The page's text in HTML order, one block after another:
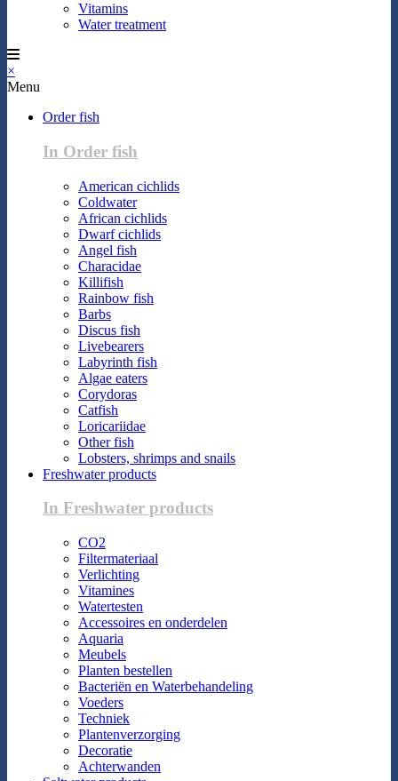
Vitamins
Water treatment
×
Menu
Order fish
In Order fish
American cichlids
Coldwater
African cichlids
Dwarf cichlids
Angel fish
Characidae
Killifish
Rainbow fish
Barbs
Discus fish
Livebearers
Labyrinth fish
Algae eaters
Corydoras
Catfish
Loricariidae
Other fish
Lobsters, shrimps and snails
Freshwater products
In Freshwater products
CO2
Filtermateriaal
Verlichting
Vitamines
Watertesten
Accessoires en onderdelen
Aquaria
Meubels
Planten bestellen
Bacteriën en Waterbehandeling
Voeders
Techniek
Plantenverzorging
Decoratie
Achterwanden